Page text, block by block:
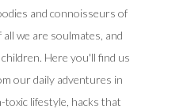
and connoisseurs of
we are soulmates, and
Here you'll find us
our daily adventures in
toxic lifestyle, hacks that